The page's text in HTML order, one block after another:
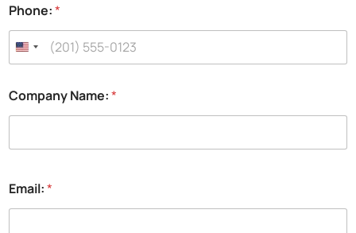
Phone:*
Company Name:*
Email:*